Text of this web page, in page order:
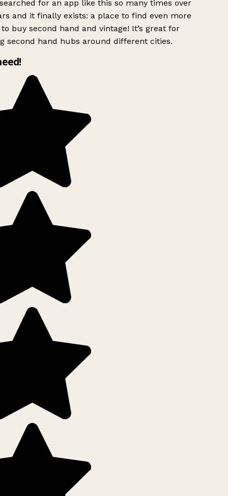
for an app like this so many times over
and it finally exists: a place to find even more
buy second hand and vintage! It’s great for
second hand hubs around different cities.